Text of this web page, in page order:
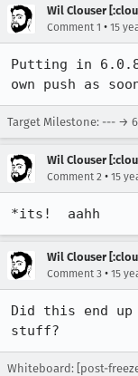
Wil Clouser
Comment 1 • 15
Putting in
own push as
Target Milestone: --- →
Wil Clouser
Comment 2 • 15
*its!  aahh
Wil Clouser
Comment 3 • 15
Did this end
stuff?
Whiteboard: [post-